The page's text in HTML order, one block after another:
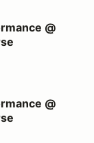
Ledges
@
Ledges
@